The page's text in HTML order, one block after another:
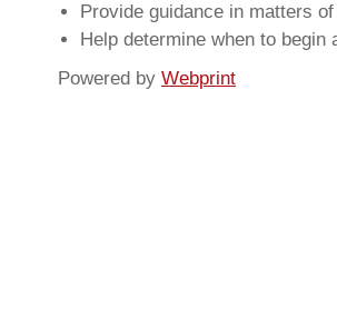
Provide guidance in matters
Help determine when to
Powered by Webprint